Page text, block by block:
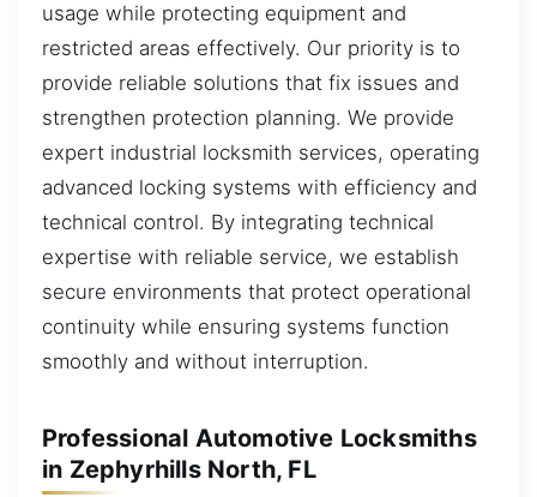
usage while protecting equipment and
restricted areas effectively. Our priority is to
provide reliable solutions that fix issues and
strengthen protection planning. We provide
expert industrial locksmith services, operating
advanced locking systems with efficiency and
technical control. By integrating technical
expertise with reliable service, we establish
secure environments that protect operational
continuity while ensuring systems function
smoothly and without interruption.
Professional Automotive Locksmiths
in Zephyrhills North, FL